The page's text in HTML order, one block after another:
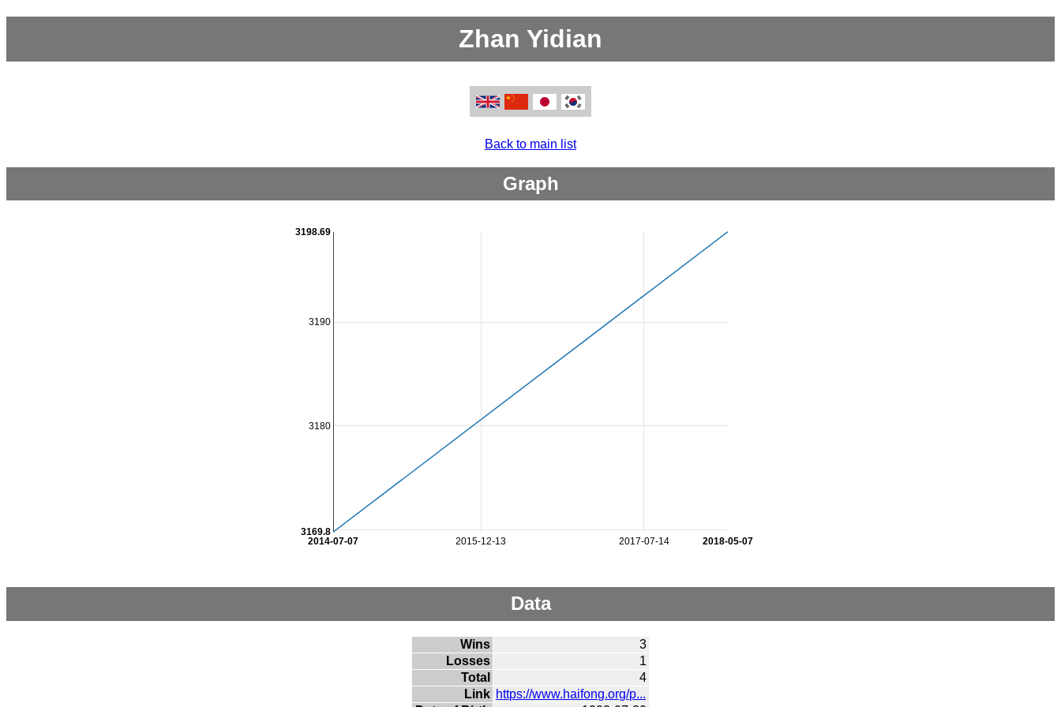
Zhan Yidian
Back to main list
Graph
2015-12-13 2017-07-14
2014-07-07 2018-05-07
3180
3190
3169.8
3198.69
Data
Wins
3
Losses
1
Total
4
Link https://www.haifong.org/p...